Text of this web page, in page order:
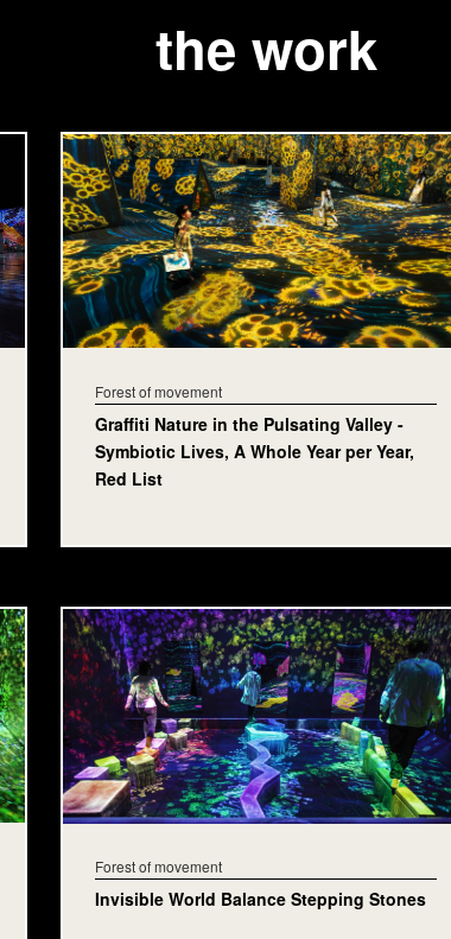
the work
Forest of movement
Graffiti Nature in the Pulsating Valley -
Symbiotic Lives, A Whole Year per Year,
Red List
Forest of movement
Invisible World Balance Stepping Stones